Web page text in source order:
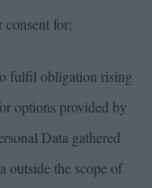
consent for;
fulfil obligation rising
options provided by
Data gathered
outside the scope of